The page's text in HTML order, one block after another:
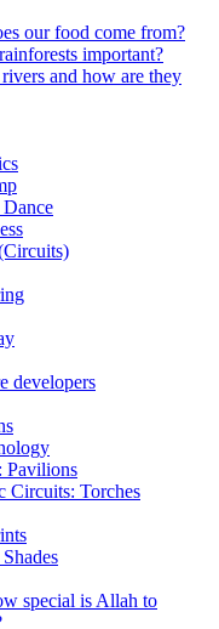
our food come from?
important?
and how are they
developers
Pavilions
Circuits: Torches
special is Allah to